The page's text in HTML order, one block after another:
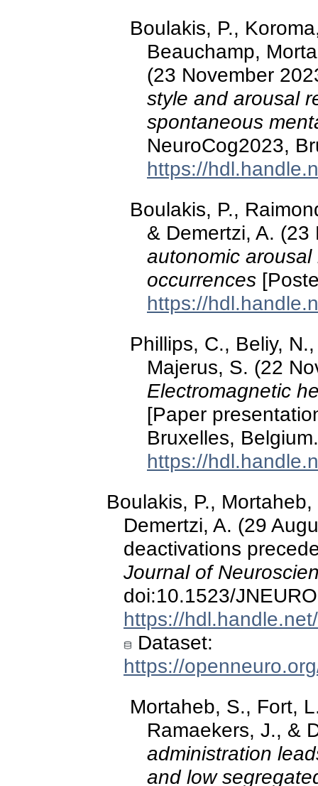
Boulakis, P.,
Beauchamp,
(23 November
style and arousal
spontaneous
NeuroCog2023,
https://
Boulakis, P.,
& Demertzi, A.
autonomic
occurrences
https://
Phillips, C., Beliy,
Majerus, S. (22
Electromagnetic
[Paper
Bruxelles, Belgium.
https://
Boulakis, P.,
Demertzi, A. (29
deactivations
Journal of
doi:10.1523/
https://
Dataset:
https://
Mortaheb, S., Fort,
Ramaekers, J., &
administration
and low